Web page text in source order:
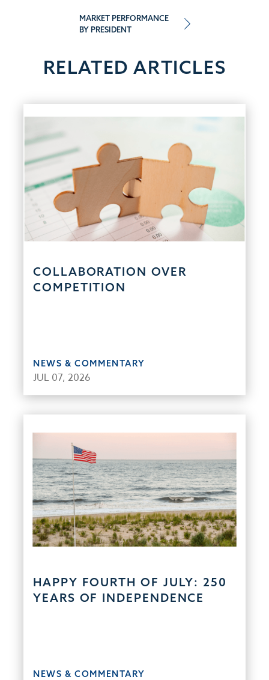
navigation
MARKET PERFORMANCE
BY PRESIDENT
RELATED ARTICLES
COLLABORATION OVER
COMPETITION
NEWS & COMMENTARY
JUL 07, 2026
HAPPY FOURTH OF JULY: 250
YEARS OF INDEPENDENCE
NEWS & COMMENTARY